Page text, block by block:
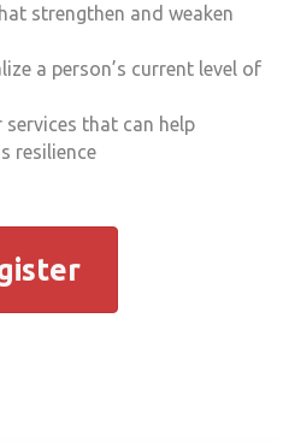
strengthen and weaken
a person’s current level of
that can help
resilience